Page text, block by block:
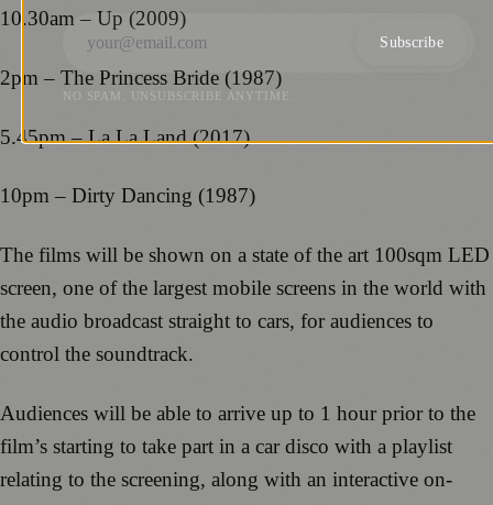
10.30am – Up (2009)
2pm – The Princess Bride (1987)
5.45pm – La La Land (2017)
10pm – Dirty Dancing (1987)
The films will be shown on a state of the art 100sqm LED
screen, one of the largest mobile screens in the world with
the audio broadcast straight to cars, for audiences to
control the soundtrack.
Audiences will be able to arrive up to 1 hour prior to the
film’s starting to take part in a car disco with a playlist
relating to the screening, along with an interactive on-
Subscribe
NO SPAM. UNSUBSCRIBE ANYTIME.